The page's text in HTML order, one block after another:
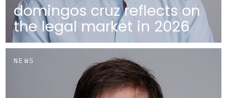
domingos cruz reflects on
the legal market in 2026
NEWS